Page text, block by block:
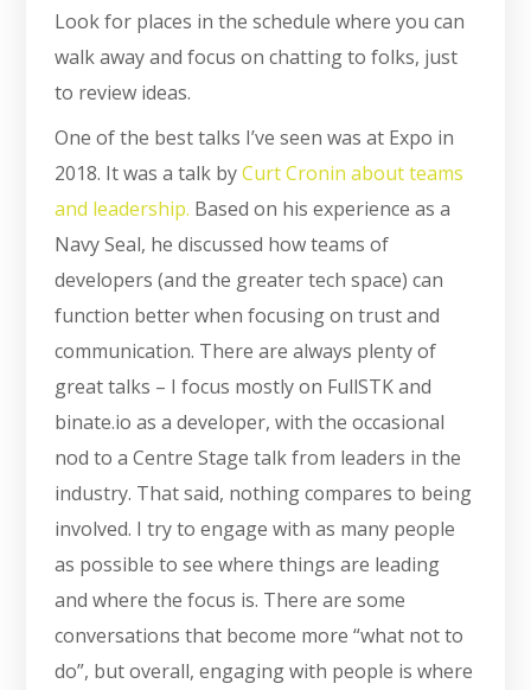
Look for places in the schedule where you can
walk away and focus on chatting to folks, just
to review ideas.
One of the best talks I’ve seen was at Expo in
2018. It was a talk byCurt Cronin about teams
and leadership. Based on his experience as a
Navy Seal, he discussed how teams of
developers (and the greater tech space) can
function better when focusing on trust and
communication. There are always plenty of
great talks – I focus mostly on FullSTK and
binate.io as a developer, with the occasional
nod to a Centre Stage talk from leaders in the
industry. That said, nothing compares to being
involved. I try to engage with as many people
as possible to see where things are leading
and where the focus is. There are some
conversations that become more “what not to
do”, but overall, engaging with people is where